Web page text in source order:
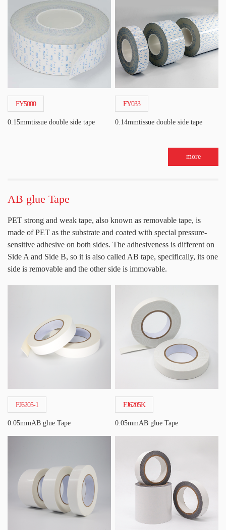
FY5000
0.15mmtissue double side tape
FY033
0.14mmtissue double side tape
more
AB glue Tape
PET strong and weak tape, also known as removable tape, is
made of PET as the substrate and coated with special pressure-
sensitive adhesive on both sides. The adhesiveness is different on
Side A and Side B, so it is also called AB tape, specifically, its one
side is removable and the other side is immovable.
FJ6205-1
0.05mmAB glue Tape
FJ6205K
0.05mmAB glue Tape